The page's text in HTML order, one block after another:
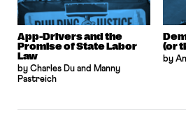
App-Drivers and the
Promise of State Labor
Law
by Charles Du and Manny
Pastreich
(or
by